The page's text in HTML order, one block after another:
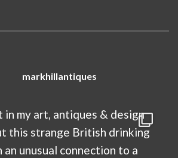
markhillantiques